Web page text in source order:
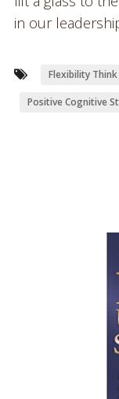
in our
Flexibility Think
Positive Cognitive